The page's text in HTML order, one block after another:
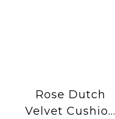
Rose Dutch
Velvet Cushion